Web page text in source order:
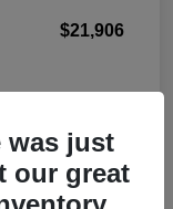
$21,906
was just
our great